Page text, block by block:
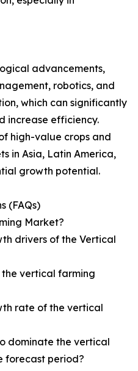
advancements,
robotics, and
which can significantly
increase efficiency.
high-value crops and
in Asia, Latin America,
growth potential.
(FAQs)
Market?
drivers of the Vertical
vertical farming
rate of the vertical
dominate the vertical
forecast period?